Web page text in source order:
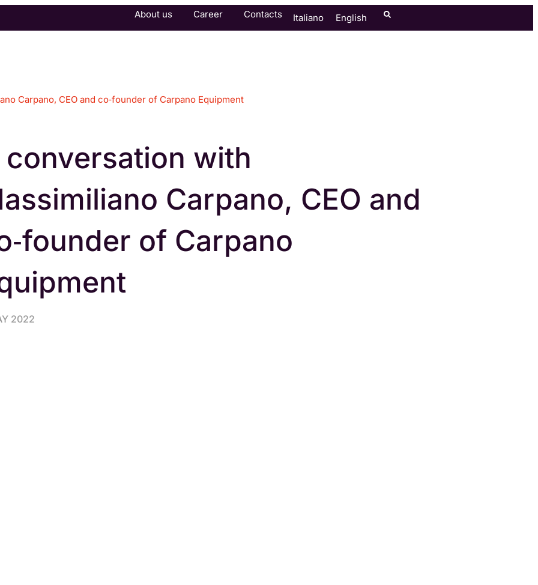
About us Career Contacts Italiano English
Carpano, CEO and co‑founder of Carpano Equipment
conversation with
Carpano, CEO and
of Carpano
2022